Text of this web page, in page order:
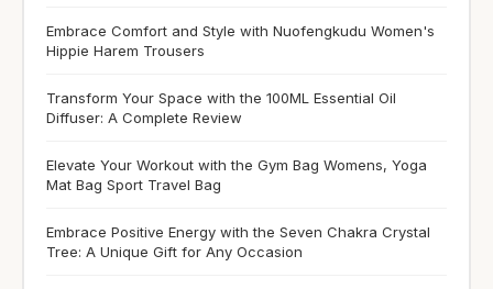
Embrace Comfort and Style with Nuofengkudu Women's
Hippie Harem Trousers
Transform Your Space with the 100ML Essential Oil
Diffuser: A Complete Review
Elevate Your Workout with the Gym Bag Womens, Yoga
Mat Bag Sport Travel Bag
Embrace Positive Energy with the Seven Chakra Crystal
Tree: A Unique Gift for Any Occasion